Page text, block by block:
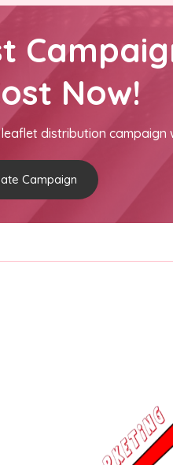
Now!
distribution campaign
Campaign